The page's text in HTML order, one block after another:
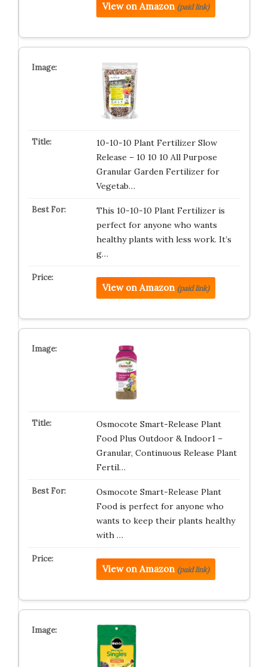
View on Amazon (paid link)
10-10-10 Plant Fertilizer Slow
Release – 10 10 10 All Purpose
Granular Garden Fertilizer for
Vegetab…
This 10-10-10 Plant Fertilizer is
perfect for anyone who wants
healthy plants with less work. It’s
g…
View on Amazon (paid link)
Osmocote Smart-Release Plant
Food Plus Outdoor & Indoor1 –
Granular, Continuous Release Plant
Fertil…
Osmocote Smart-Release Plant
Food is perfect for anyone who
wants to keep their plants healthy
with …
View on Amazon (paid link)